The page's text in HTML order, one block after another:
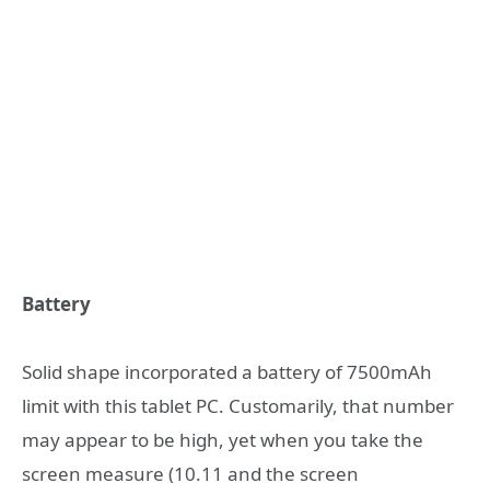
Battery
Solid shape incorporated a battery of 7500mAh
limit with this tablet PC. Customarily, that number
may appear to be high, yet when you take the
screen measure (10.11 and the screen